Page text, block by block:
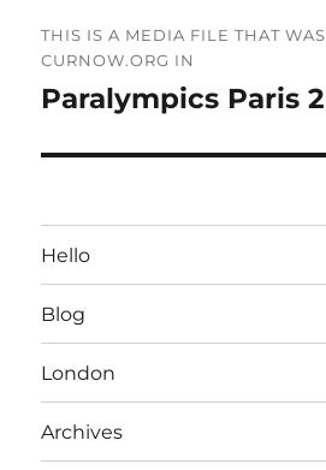
navigation
THIS IS A MEDIA FILE THAT
CURNOW.ORG IN
Paralympics Paris
Hello
Blog
London
Archives